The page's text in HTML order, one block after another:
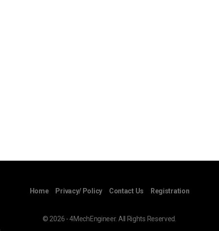
Home Privacy/ Policy Contact Us Registration
© 2026 - 4MechEngineer. All Rights Reserved.